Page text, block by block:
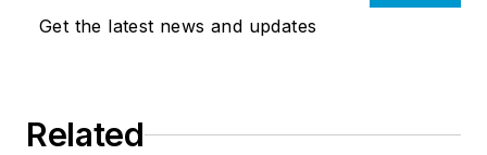
Get the latest news and updates
Related